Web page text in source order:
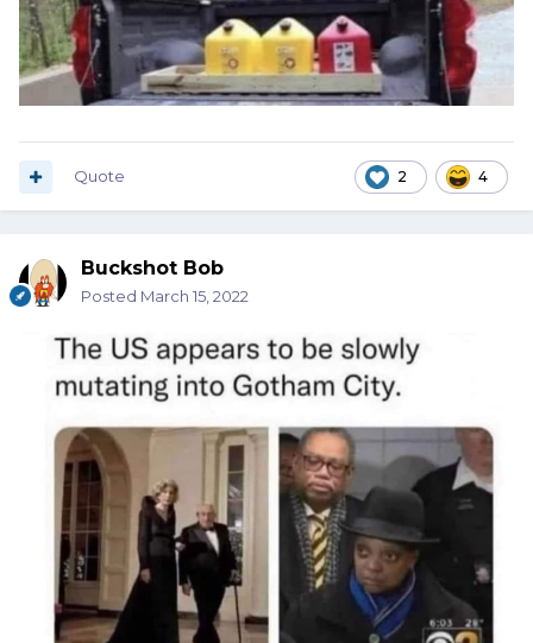
2 4
Quote
Buckshot Bob
Posted March 15, 2022